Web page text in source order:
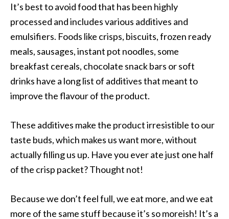
It’s best to avoid food that has been highly
processed and includes various additives and
emulsifiers. Foods like crisps, biscuits, frozen ready
meals, sausages, instant pot noodles, some
breakfast cereals, chocolate snack bars or soft
drinks have a long list of additives that meant to
improve the flavour of the product.
These additives make the product irresistible to our
taste buds, which makes us want more, without
actually filling us up. Have you ever ate just one half
of the crisp packet? Thought not!
Because we don’t feel full, we eat more, and we eat
more of the same stuff because it’s so moreish! It’s a